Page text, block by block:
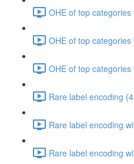
OHE of top
OHE of top
OHE of top
Rare label encoding
Rare label encoding
Rare label encoding